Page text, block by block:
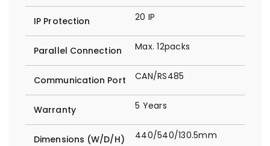
IP Protection 20 IP
Parallel Connection Max. 12packs
Communication Port CAN/RS485
Warranty 5 Years
Dimensions (W/D/H) 440/540/130.5mm